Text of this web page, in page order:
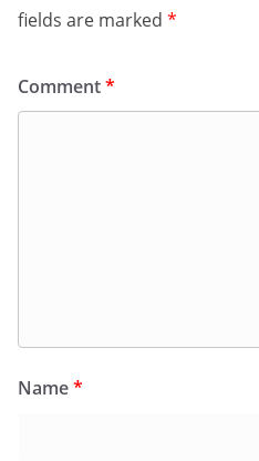
fields are marked *
Comment*
Name*